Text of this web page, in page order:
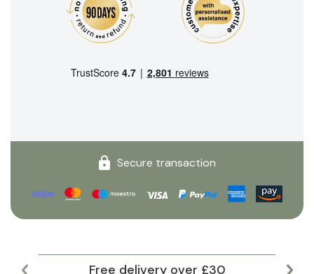
Secure transaction
Free delivery over £30